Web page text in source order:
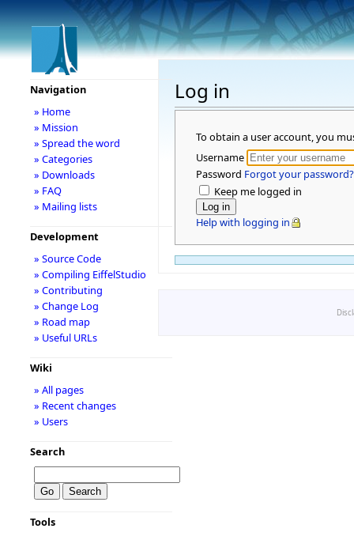
Log in
To obtain a user account, you
Username
Password Forgot your password?
Keep me logged in
Help with logging in
Navigation
» Home
» Mission
» Spread the word
» Categories
» Downloads
» FAQ
» Mailing lists
Development
» Source Code
» Compiling EiffelStudio
» Contributing
» Change Log
» Road map
» Useful URLs
Wiki
» All pages
» Recent changes
» Users
Search
Tools